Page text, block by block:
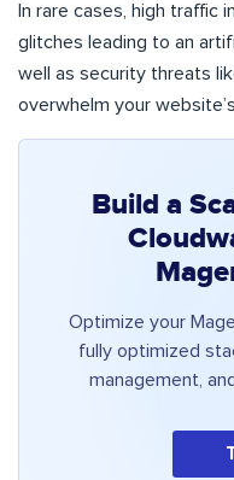
In rare cases, high traffic
glitches leading to an
well as security threats
overwhelm your
Build a
Optimize your
fully optimized
management,